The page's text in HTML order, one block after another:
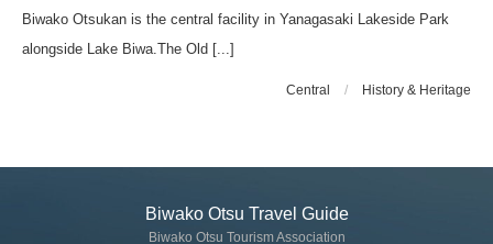
Biwako Otsukan is the central facility in Yanagasaki Lakeside Park
alongside Lake Biwa.The Old [...]
Central / History & Heritage
Biwako Otsu Travel Guide
Biwako Otsu Tourism Association